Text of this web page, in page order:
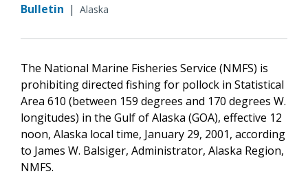
Bulletin | Alaska
The National Marine Fisheries Service (NMFS) is
prohibiting directed fishing for pollock in Statistical
Area 610 (between 159 degrees and 170 degrees W.
longitudes) in the Gulf of Alaska (GOA), effective 12
noon, Alaska local time, January 29, 2001, according
to James W. Balsiger, Administrator, Alaska Region,
NMFS.